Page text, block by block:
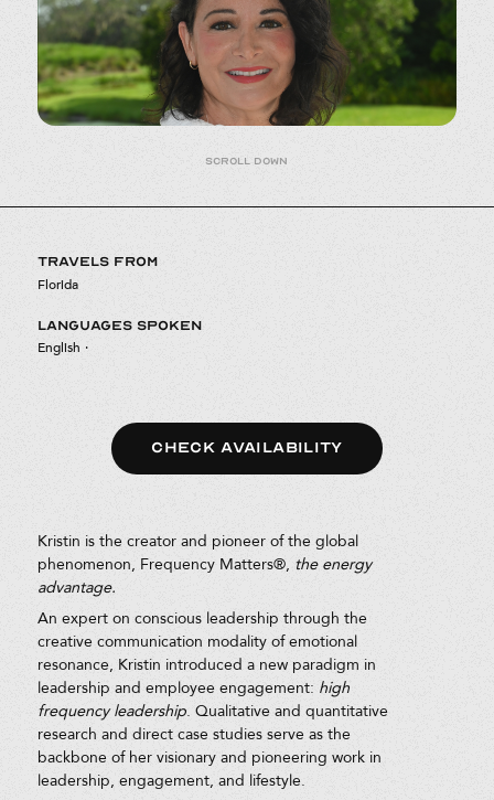
Scroll down
Kristin is the creator and pioneer of the global
phenomenon, Frequency Matters®, the energy
advantage.
An expert on conscious leadership through the
creative communication modality of emotional
resonance, Kristin introduced a new paradigm in
leadership and employee engagement: high
frequency leadership. Qualitative and quantitative
research and direct case studies serve as the
backbone of her visionary and pioneering work in
leadership, engagement, and lifestyle.
TRAVELS FROM
Florida
LANGUAGES SPOKEN
English ·
CHECK AVAILABILITY